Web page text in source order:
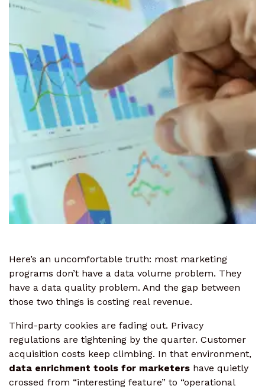
Here’s an uncomfortable truth: most marketing
programs don’t have a data volume problem. They
have a data quality problem. And the gap between
those two things is costing real revenue.
Third-party cookies are fading out. Privacy
regulations are tightening by the quarter. Customer
acquisition costs keep climbing. In that environment,
data enrichment tools for marketers have quietly
crossed from “interesting feature” to “operational